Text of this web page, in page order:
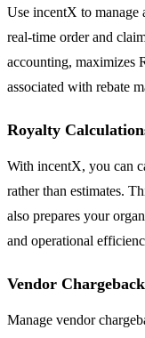
Use incentX to manage
real-time order and
accounting, maximizes
associated with rebate
Royalty
With incentX, you can
rather than estimates.
also prepares your
and operational
Vendor
Manage vendor